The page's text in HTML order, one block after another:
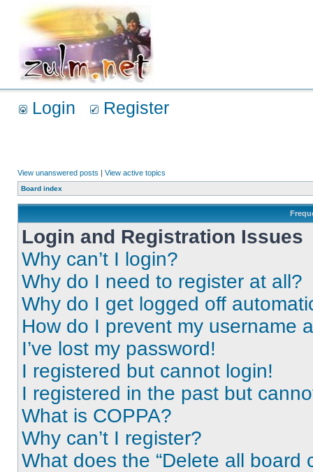
Login Register
View unanswered posts | View active topics
Board index
Login and Registration Issues
Why can’t I login?
Why do I need to register at all?
Why do I get logged off
How do I prevent my username
I’ve lost my password!
I registered but cannot login!
I registered in the past but
What is COPPA?
Why can’t I register?
What does the “Delete all board